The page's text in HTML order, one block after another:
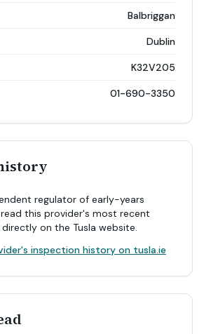
Balbriggan
Dublin
K32V205
01-690-3350
regulator of early-years
read this provider's most recent
on the Tusla website.
inspection history on tusla.ie